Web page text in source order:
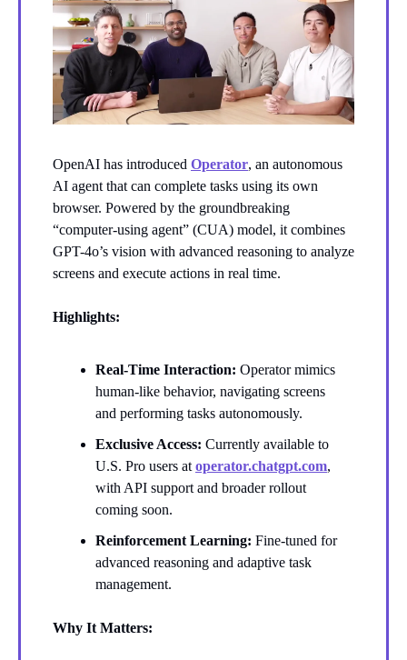
OpenAI has introduced Operator, an autonomous
AI agent that can complete tasks using its own
browser. Powered by the groundbreaking
“computer-using agent” (CUA) model, it combines
GPT-4o’s vision with advanced reasoning to analyze
screens and execute actions in real time.
Highlights:
Real-Time Interaction: Operator mimics
human-like behavior, navigating screens
and performing tasks autonomously.
Exclusive Access: Currently available to
U.S. Pro users at operator.chatgpt.com,
with API support and broader rollout
coming soon.
Reinforcement Learning: Fine-tuned for
advanced reasoning and adaptive task
management.
Why It Matters: